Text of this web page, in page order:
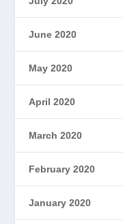
June 2020
May 2020
April 2020
March 2020
February 2020
January 2020